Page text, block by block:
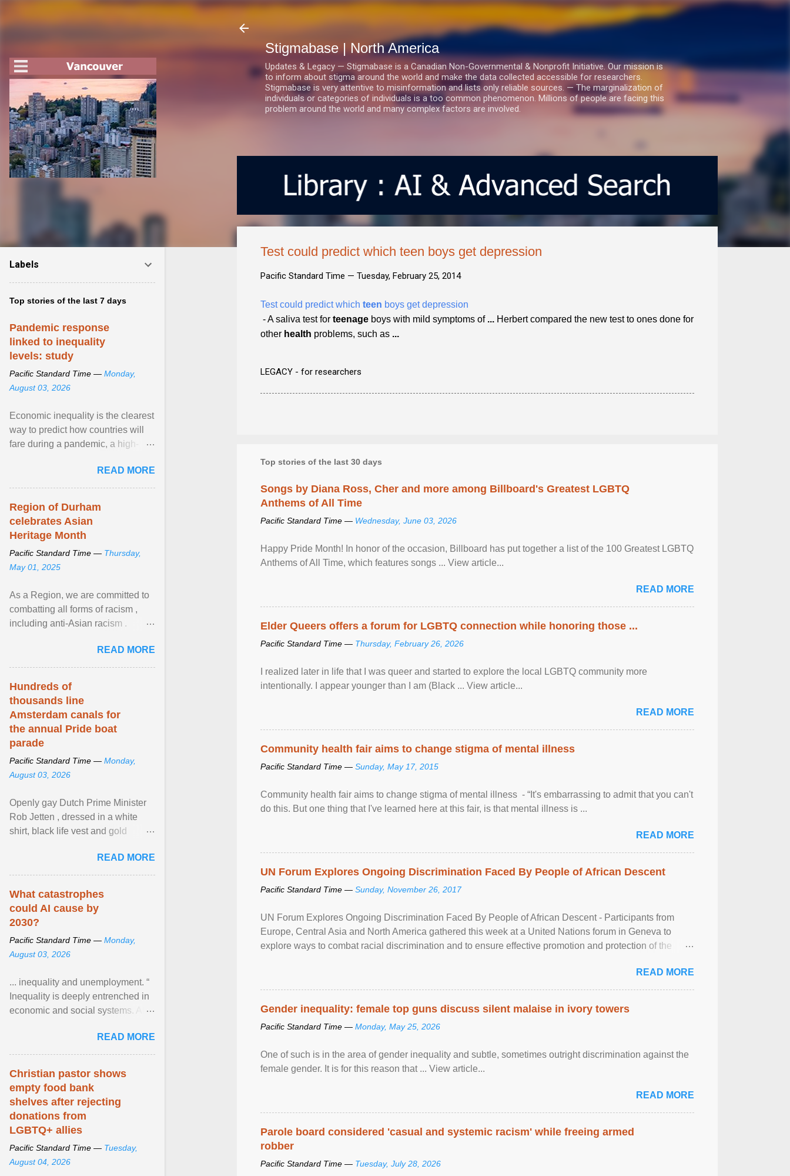
Stigmabase | North America
Updates & Legacy — Stigmabase is a Canadian Non-Governmental & Nonprofit Initiative. Our mission is
to inform about stigma around the world and make the data collected accessible for researchers.
Stigmabase is very attentive to misinformation and lists only reliable sources. — The marginalization of
individuals or categories of individuals is a too common phenomenon. Millions of people are facing this
problem around the world and many complex factors are involved.
Test could predict which teen boys get depression
Pacific Standard Time — Tuesday, February 25, 2014
Test could predict which teen boys get depression
- A saliva test for teenage boys with mild symptoms of ... Herbert compared the new test to ones done for
other health problems, such as ...
LEGACY - for researchers
Top stories of the last 30 days
Songs by Diana Ross, Cher and more among Billboard's Greatest LGBTQ
Anthems of All Time
Pacific Standard Time — Wednesday, June 03, 2026
Happy Pride Month! In honor of the occasion, Billboard has put together a list of the 100 Greatest LGBTQ
Anthems of All Time, which features songs ... View article...
READ MORE
Elder Queers offers a forum for LGBTQ connection while honoring those ...
Pacific Standard Time — Thursday, February 26, 2026
I realized later in life that I was queer and started to explore the local LGBTQ community more
intentionally. I appear younger than I am (Black ... View article...
READ MORE
Community health fair aims to change stigma of mental illness
Pacific Standard Time — Sunday, May 17, 2015
Community health fair aims to change stigma of mental illness - “It's embarrassing to admit that you can't
do this. But one thing that I've learned here at this fair, is that mental illness is ...
READ MORE
UN Forum Explores Ongoing Discrimination Faced By People of African Descent
Pacific Standard Time — Sunday, November 26, 2017
UN Forum Explores Ongoing Discrimination Faced By People of African Descent - Participants from
Europe, Central Asia and North America gathered this week at a United Nations forum in Geneva to
explore ways to combat racial discrimination and to ensure effective promotion and protection of the
READ MORE
Gender inequality: female top guns discuss silent malaise in ivory towers
Pacific Standard Time — Monday, May 25, 2026
One of such is in the area of gender inequality and subtle, sometimes outright discrimination against the
female gender. It is for this reason that ... View article...
READ MORE
Parole board considered 'casual and systemic racism' while freeing armed
robber
Pacific Standard Time — Tuesday, July 28, 2026
Labels
Top stories of the last 7 days
Pandemic response
linked to inequality
levels: study
Pacific Standard Time — Monday,
August 03, 2026
Economic inequality is the clearest
way to predict how countries will
fare during a pandemic, a high-
READ MORE
Region of Durham
celebrates Asian
Heritage Month
Pacific Standard Time — Thursday,
May 01, 2025
As a Region, we are committed to
combatting all forms of racism ,
including anti-Asian racism .
beyond, I encourage ... View
article...
READ MORE
Hundreds of
thousands line
Amsterdam canals for
the annual Pride boat
parade
Pacific Standard Time — Monday,
August 03, 2026
Openly gay Dutch Prime Minister
Rob Jetten , dressed in a white
shirt, black life vest and gold
sailed in a small ... View article...
READ MORE
What catastrophes
could AI cause by
2030?
Pacific Standard Time — Monday,
August 03, 2026
... inequality and unemployment. “
Inequality is deeply entrenched in
economic and social systems. AI
inequalities through ... View
article...
READ MORE
Christian pastor shows
empty food bank
shelves after rejecting
donations from
LGBTQ+ allies
Pacific Standard Time — Tuesday,
August 04, 2026